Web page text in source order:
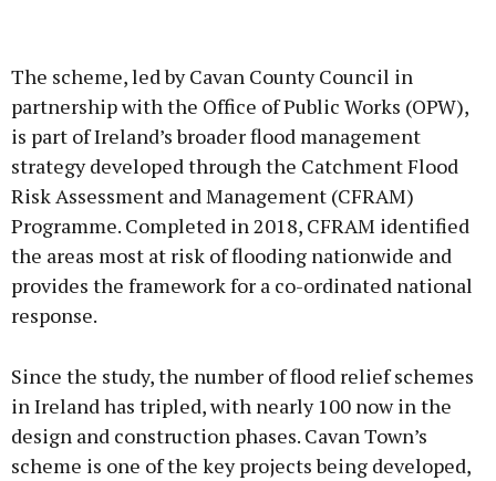
Learn more
The scheme, led by Cavan County Council in
partnership with the Office of Public Works (OPW),
is part of Ireland’s broader flood management
strategy developed through the Catchment Flood
Risk Assessment and Management (CFRAM)
Programme. Completed in 2018, CFRAM identified
the areas most at risk of flooding nationwide and
provides the framework for a co-ordinated national
response.
Since the study, the number of flood relief schemes
in Ireland has tripled, with nearly 100 now in the
design and construction phases. Cavan Town’s
scheme is one of the key projects being developed,